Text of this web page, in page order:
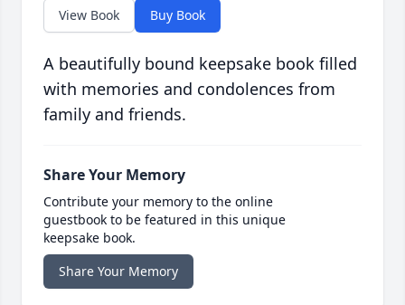
View Book Buy Book
A beautifully bound keepsake book filled
with memories and condolences from
family and friends.
Share Your Memory
Contribute your memory to the online
guestbook to be featured in this unique
keepsake book.
Share Your Memory